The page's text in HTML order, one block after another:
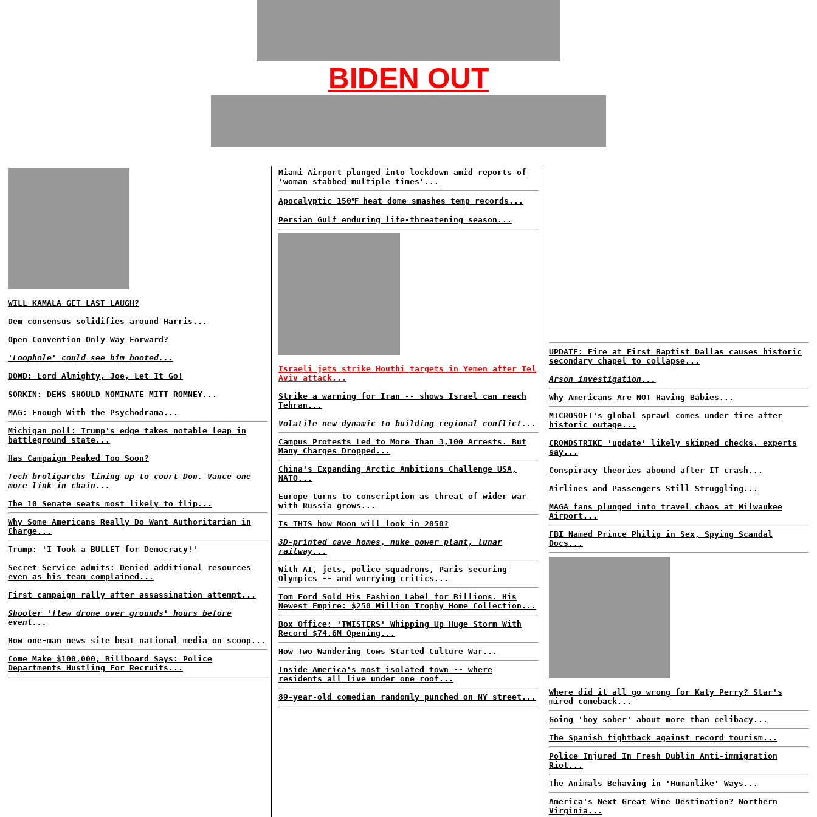
BIDEN OUT
WILL KAMALA GET LAST LAUGH?
Dem consensus solidifies around Harris...
Open Convention Only Way Forward?
'Loophole' could see him booted...
DOWD: Lord Almighty, Joe, Let It Go!
SORKIN: DEMS SHOULD NOMINATE MITT ROMNEY...
MAG: Enough With the Psychodrama...
Michigan poll: Trump's edge takes notable leap in
battleground state...
Has Campaign Peaked Too Soon?
Tech broligarchs lining up to court Don. Vance one
more link in chain...
The 10 Senate seats most likely to flip...
Why Some Americans Really Do Want Authoritarian in
Charge...
Trump: 'I Took a BULLET for Democracy!'
Secret Service admits: Denied additional resources
even as his team complained...
First campaign rally after assassination attempt...
Shooter 'flew drone over grounds' hours before
event...
How one-man news site beat national media on scoop...
Come Make $100,000, Billboard Says: Police
Departments Hustling For Recruits...
Miami Airport plunged into lockdown amid reports of
'woman stabbed multiple times'...
Apocalyptic 150℉ heat dome smashes temp records...
Persian Gulf enduring life-threatening season...
Israeli jets strike Houthi targets in Yemen after Tel
Aviv attack...
Strike a warning for Iran -- shows Israel can reach
Tehran...
Volatile new dynamic to building regional conflict...
Campus Protests Led to More Than 3,100 Arrests. But
Many Charges Dropped...
China's Expanding Arctic Ambitions Challenge USA,
NATO...
Europe turns to conscription as threat of wider war
with Russia grows...
Is THIS how Moon will look in 2050?
3D-printed cave homes, nuke power plant, lunar
railway...
With AI, jets, police squadrons, Paris securing
Olympics -- and worrying critics...
Tom Ford Sold His Fashion Label for Billions. His
Newest Empire: $250 Million Trophy Home Collection...
Box Office: 'TWISTERS' Whipping Up Huge Storm With
Record $74.6M Opening...
How Two Wandering Cows Started Culture War...
Inside America's most isolated town -- where
residents all live under one roof...
89-year-old comedian randomly punched on NY street...
UPDATE: Fire at First Baptist Dallas causes historic
secondary chapel to collapse...
Arson investigation...
Why Americans Are NOT Having Babies...
MICROSOFT's global sprawl comes under fire after
historic outage...
CROWDSTRIKE 'update' likely skipped checks, experts
say...
Conspiracy theories abound after IT crash...
Airlines and Passengers Still Struggling...
MAGA fans plunged into travel chaos at Milwaukee
Airport...
FBI Named Prince Philip in Sex, Spying Scandal
Docs...
Where did it all go wrong for Katy Perry? Star's
mired comeback...
Going 'boy sober' about more than celibacy...
The Spanish fightback against record tourism...
Police Injured In Fresh Dublin Anti-immigration
Riot...
The Animals Behaving in 'Humanlike' Ways...
America's Next Great Wine Destination? Northern
Virginia...